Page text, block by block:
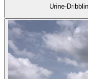
Urine-